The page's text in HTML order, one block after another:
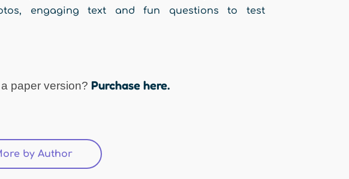
engaging text and fun questions to test
paper version? Purchase here.
by Author